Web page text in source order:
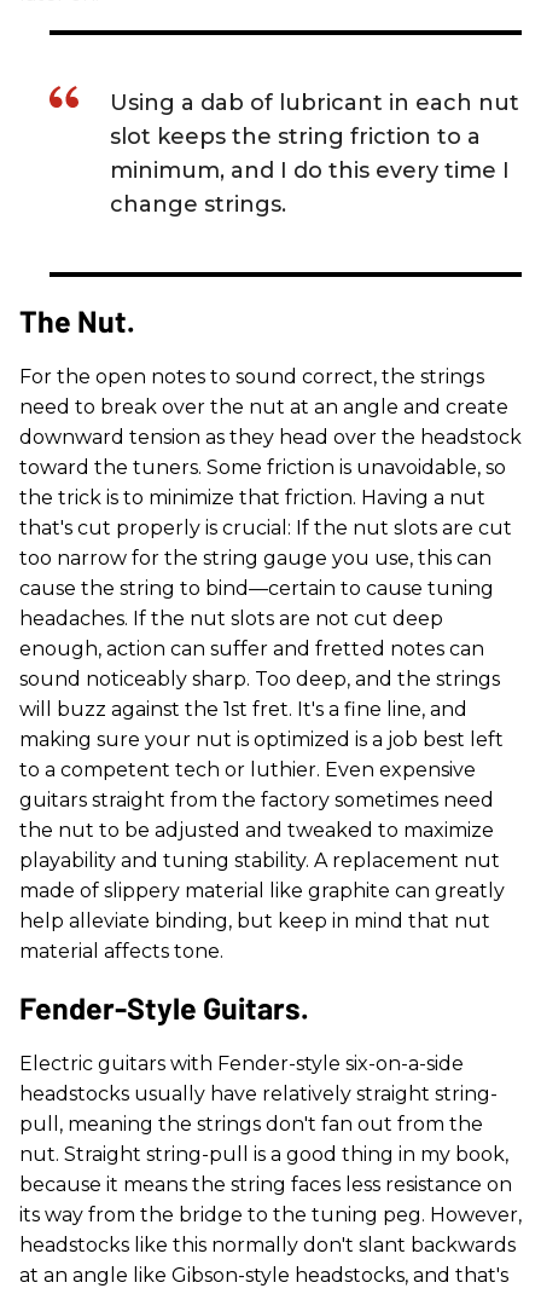
Using a dab of lubricant in each nut
slot keeps the string friction to a
minimum, and I do this every time I
change strings.
The Nut.
For the open notes to sound correct, the strings
need to break over the nut at an angle and create
downward tension as they head over the headstock
toward the tuners. Some friction is unavoidable, so
the trick is to minimize that friction. Having a nut
that's cut properly is crucial: If the nut slots are cut
too narrow for the string gauge you use, this can
cause the string to bind—certain to cause tuning
headaches. If the nut slots are not cut deep
enough, action can suffer and fretted notes can
sound noticeably sharp. Too deep, and the strings
will buzz against the 1st fret. It's a fine line, and
making sure your nut is optimized is a job best left
to a competent tech or luthier. Even expensive
guitars straight from the factory sometimes need
the nut to be adjusted and tweaked to maximize
playability and tuning stability. A replacement nut
made of slippery material like graphite can greatly
help alleviate binding, but keep in mind that nut
material affects tone.
Fender-Style Guitars.
Electric guitars with Fender-style six-on-a-side
headstocks usually have relatively straight string-
pull, meaning the strings don't fan out from the
nut. Straight string-pull is a good thing in my book,
because it means the string faces less resistance on
its way from the bridge to the tuning peg. However,
headstocks like this normally don't slant backwards
at an angle like Gibson-style headstocks, and that's